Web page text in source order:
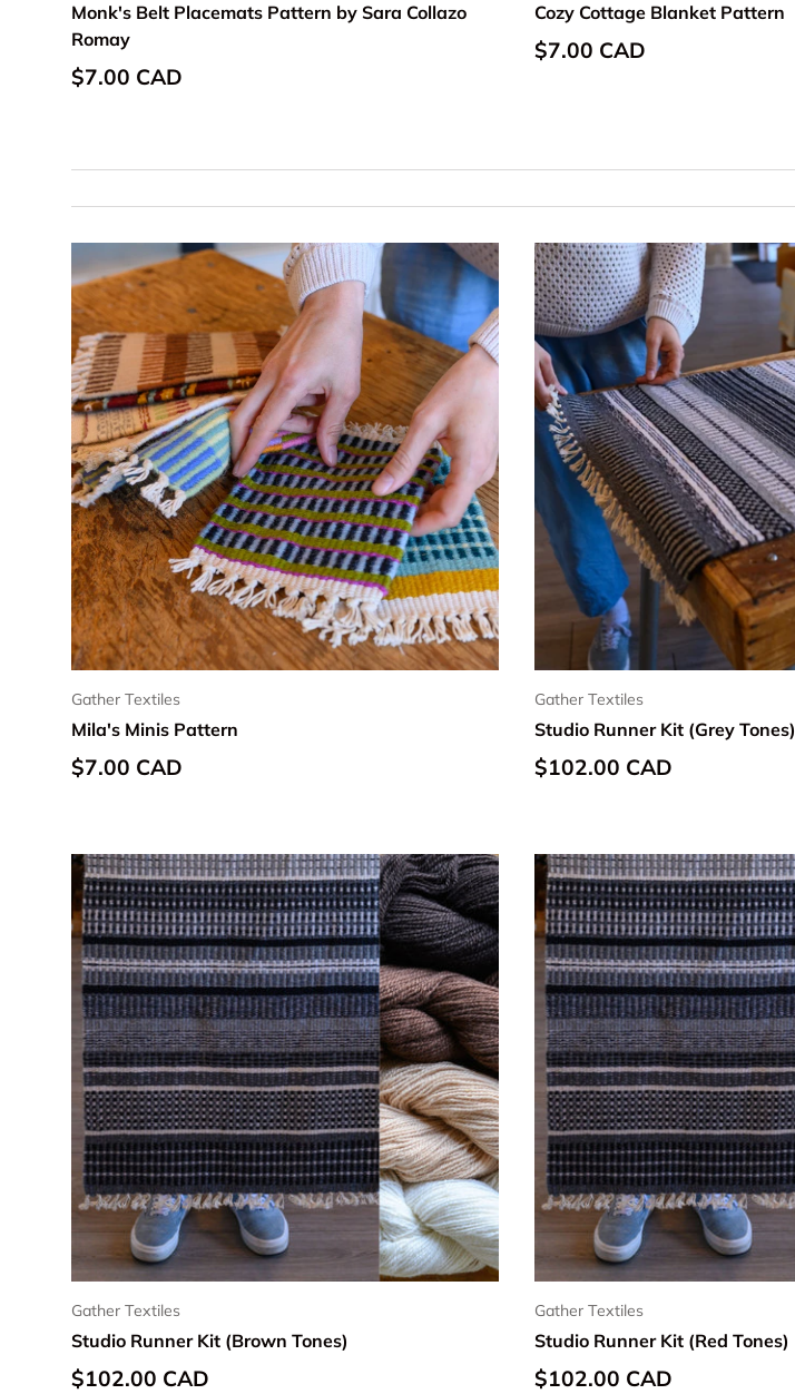
Monk's Belt Placemats Pattern by Sara Collazo
Romay
Regular price
$7.00 CAD
Cozy Cottage Blanket Pattern
Regular price
$7.00 CAD
Gather Textiles
Mila's Minis Pattern
Regular price
$7.00 CAD
Gather Textiles
Studio Runner Kit (Grey Tones)
Regular price
$102.00 CAD
Gather Textiles
Studio Runner Kit (Brown Tones)
Regular price
$102.00 CAD
Gather Textiles
Studio Runner Kit (Red Tones)
Regular price
$102.00 CAD